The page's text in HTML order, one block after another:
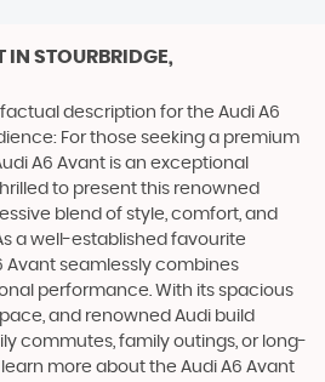
IN STOURBRIDGE,
description for the Audi A6
For those seeking a premium
A6 Avant is an exceptional
to present this renowned
blend of style, comfort, and
a well-established favourite
Avant seamlessly combines
performance. With its spacious
and renowned Audi build
commutes, family outings, or long-
more about the Audi A6 Avant